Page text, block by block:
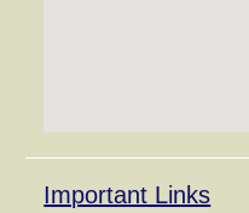
Important Links